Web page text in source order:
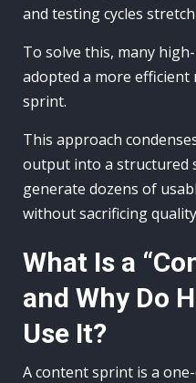
and testing cycles
To solve this, many
adopted a more efficient
sprint.
This approach
output into a structured
generate dozens of
without sacrificing
What Is a
and Why Do
Use It?
A content sprint is a